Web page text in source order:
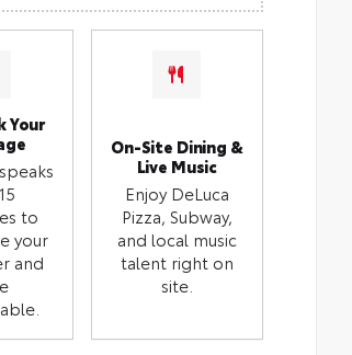
Your
to
your
and
On-Site Dining &
Live Music
Enjoy DeLuca
Pizza, Subway,
and local music
talent right on
site.